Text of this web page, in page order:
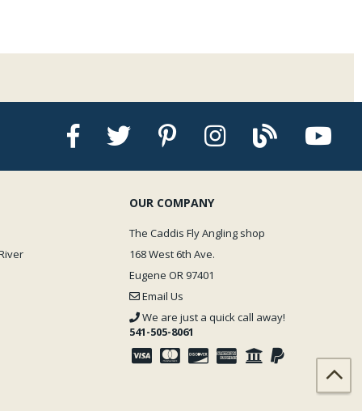
OUR COMPANY
The Caddis Fly Angling shop
168 West 6th Ave.
Eugene OR 97401
Email Us
We are just a quick call away!
541-505-8061